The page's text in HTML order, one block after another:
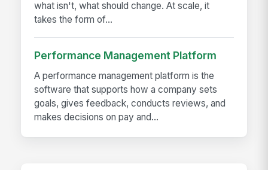
what isn't, what should change. At scale, it
takes the form of...
Performance Management Platform
A performance management platform is the
software that supports how a company sets
goals, gives feedback, conducts reviews, and
makes decisions on pay and...